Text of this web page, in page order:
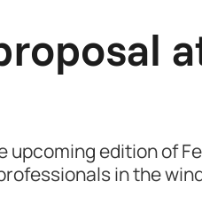
upcoming edition of
in the